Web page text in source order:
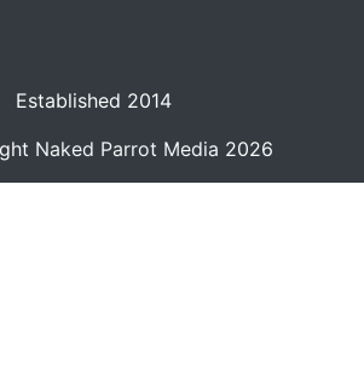
Established 2014
Naked Parrot Media 2026